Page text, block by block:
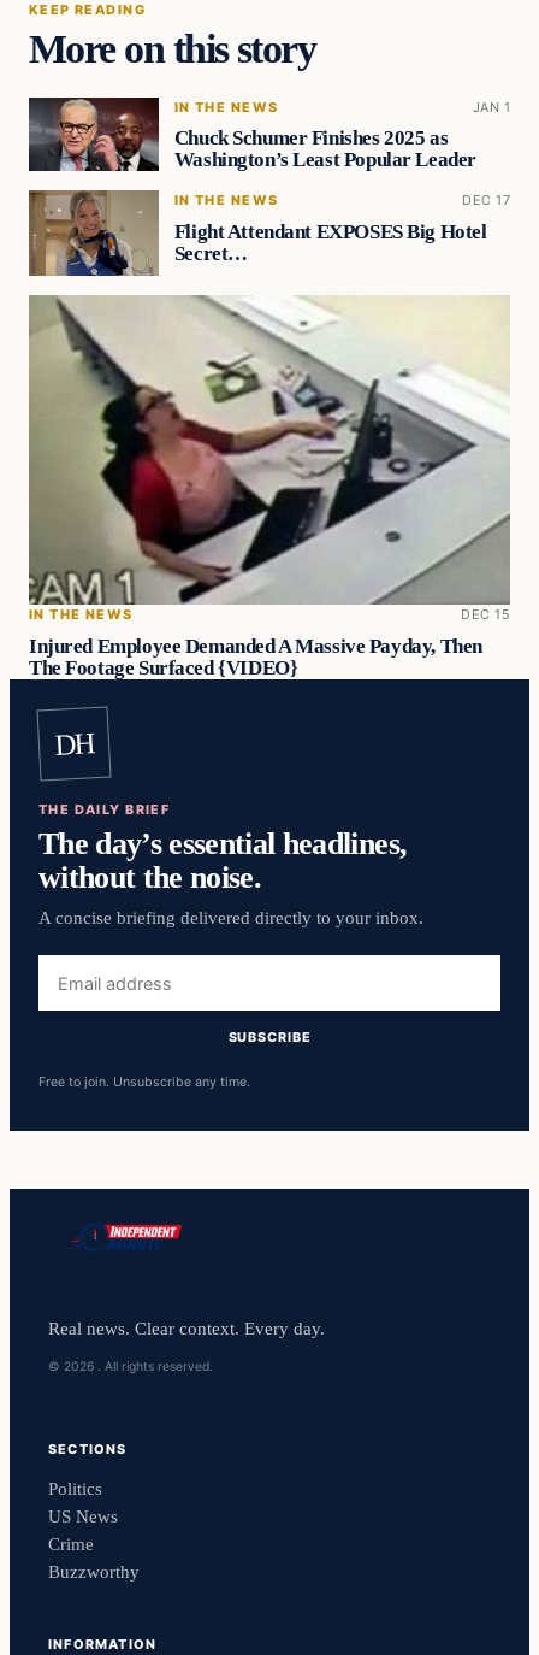
KEEP READING
More on this story
IN THE NEWS JAN 1
Chuck Schumer Finishes 2025 as
Washington’s Least Popular Leader
IN THE NEWS DEC 17
Flight Attendant EXPOSES Big Hotel
Secret…
IN THE NEWS DEC 15
Injured Employee Demanded A Massive Payday, Then
The Footage Surfaced {VIDEO}
DH
THE DAILY BRIEF
The day’s essential headlines,
without the noise.
A concise briefing delivered directly to your inbox.
address
SUBSCRIBE
Free to join. Unsubscribe any time.
Real news. Clear context. Every day.
© 2026 . All rights reserved.
SECTIONS
Politics
US News
Crime
Buzzworthy
INFORMATION